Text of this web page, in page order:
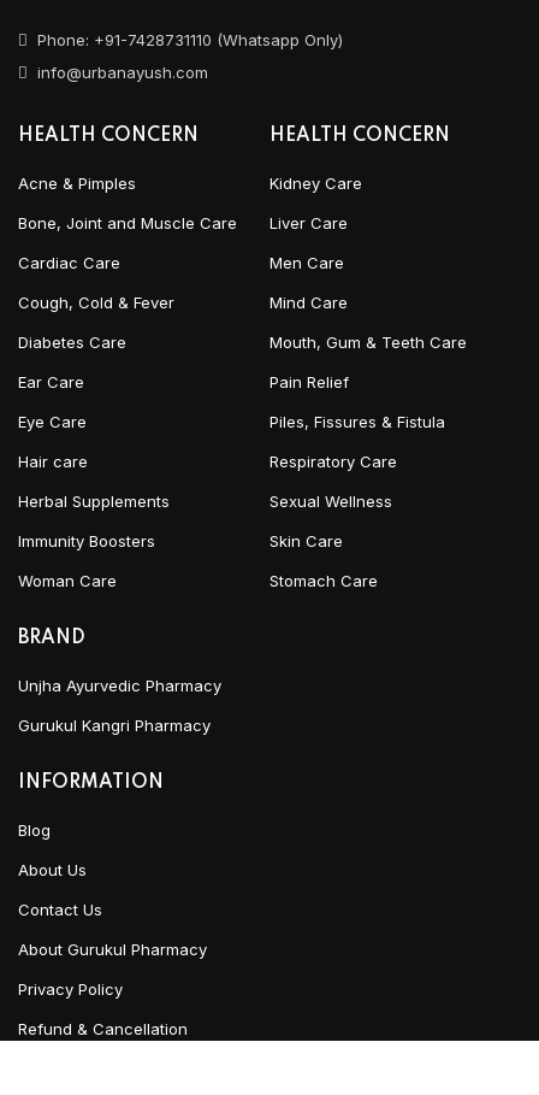
Phone: +91-7428731110 (Whatsapp Only)
info@urbanayush.com
HEALTH CONCERN
Acne & Pimples
Bone, Joint and Muscle Care
Cardiac Care
Cough, Cold & Fever
Diabetes Care
Ear Care
Eye Care
Hair care
Herbal Supplements
Immunity Boosters
Woman Care
HEALTH CONCERN
Kidney Care
Liver Care
Men Care
Mind Care
Mouth, Gum & Teeth Care
Pain Relief
Piles, Fissures & Fistula
Respiratory Care
Sexual Wellness
Skin Care
Stomach Care
BRAND
Unjha Ayurvedic Pharmacy
Gurukul Kangri Pharmacy
INFORMATION
Blog
About Us
Contact Us
About Gurukul Pharmacy
Privacy Policy
Refund & Cancellation